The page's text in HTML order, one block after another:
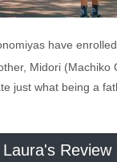
have
Midori
just what being a
Laura's Review